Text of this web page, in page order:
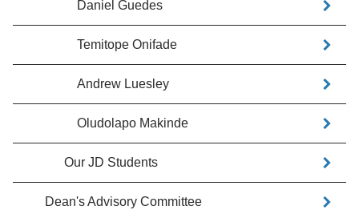
Daniel Guedes
Temitope Onifade
Andrew Luesley
Oludolapo Makinde
Our JD Students
Dean's Advisory Committee